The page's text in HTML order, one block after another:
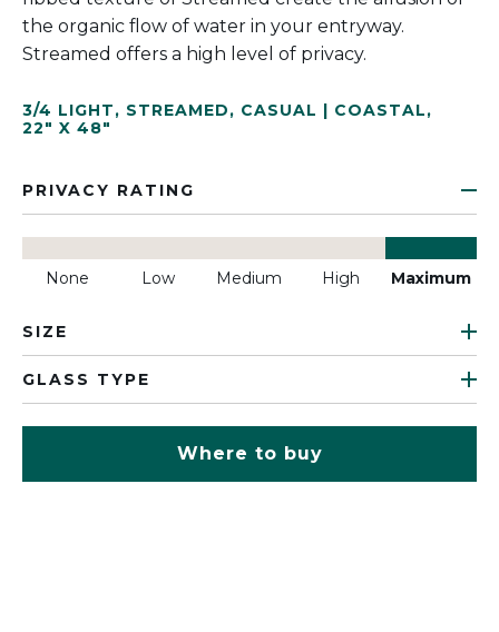
the organic flow of water in your entryway.
Streamed offers a high level of privacy.
3/4 LIGHT, STREAMED, CASUAL | COASTAL,
22" X 48"
PRIVACY RATING
None Low Medium High Maximum
SIZE
GLASS TYPE
Where to buy